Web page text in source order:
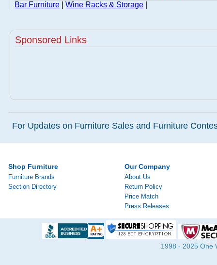
Bar Furniture Wine Racks & Storage
Sponsored Links
For Updates on Furniture Sales and Furniture
Shop Furniture
Furniture Brands
Section Directory
Our Company
About Us
Return Policy
Price Match
Press Releases
1998 - 2025 One